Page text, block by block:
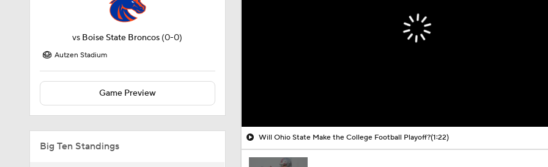
vs Boise State Broncos (0-0)
Autzen Stadium
Game Preview
Big Ten Standings
Will Ohio State Make the College Football Playoff?(1:22)